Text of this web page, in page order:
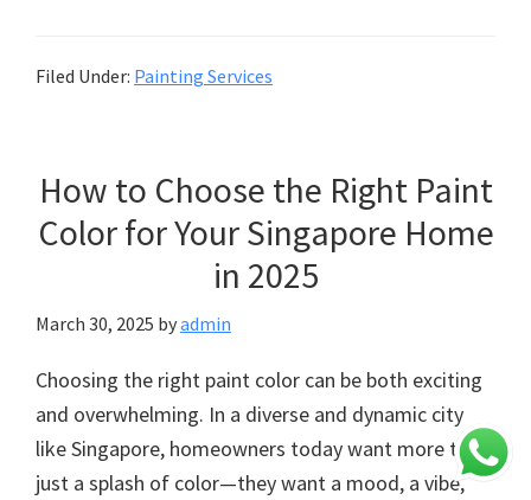
Filed Under: Painting Services
How to Choose the Right Paint
Color for Your Singapore Home
in 2025
March 30, 2025 byadmin
Choosing the right paint color can be both exciting
and overwhelming. In a diverse and dynamic city
like Singapore, homeowners today want more than
just a splash of color—they want a mood, a vibe,